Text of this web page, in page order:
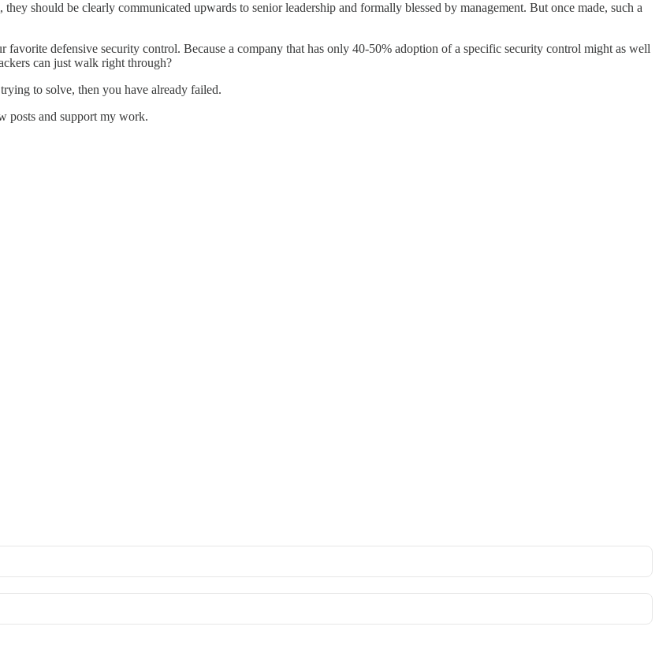
should be clearly communicated upwards to senior leadership and formally blessed by management. But once made, such a
defensive security control. Because a company that has only 40-50% adoption of a specific security control might as well
can just walk right through?
to solve, then you have already failed.
posts and support my work.